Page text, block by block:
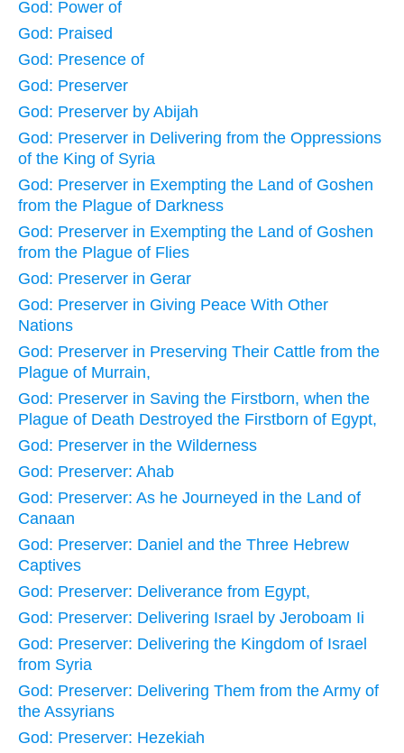
God: Power of
God: Praised
God: Presence of
God: Preserver
God: Preserver by Abijah
God: Preserver in Delivering from the Oppressions
of the King of Syria
God: Preserver in Exempting the Land of Goshen
from the Plague of Darkness
God: Preserver in Exempting the Land of Goshen
from the Plague of Flies
God: Preserver in Gerar
God: Preserver in Giving Peace With Other
Nations
God: Preserver in Preserving Their Cattle from the
Plague of Murrain,
God: Preserver in Saving the Firstborn, when the
Plague of Death Destroyed the Firstborn of Egypt,
God: Preserver in the Wilderness
God: Preserver: Ahab
God: Preserver: As he Journeyed in the Land of
Canaan
God: Preserver: Daniel and the Three Hebrew
Captives
God: Preserver: Deliverance from Egypt,
God: Preserver: Delivering Israel by Jeroboam Ii
God: Preserver: Delivering the Kingdom of Israel
from Syria
God: Preserver: Delivering Them from the Army of
the Assyrians
God: Preserver: Hezekiah